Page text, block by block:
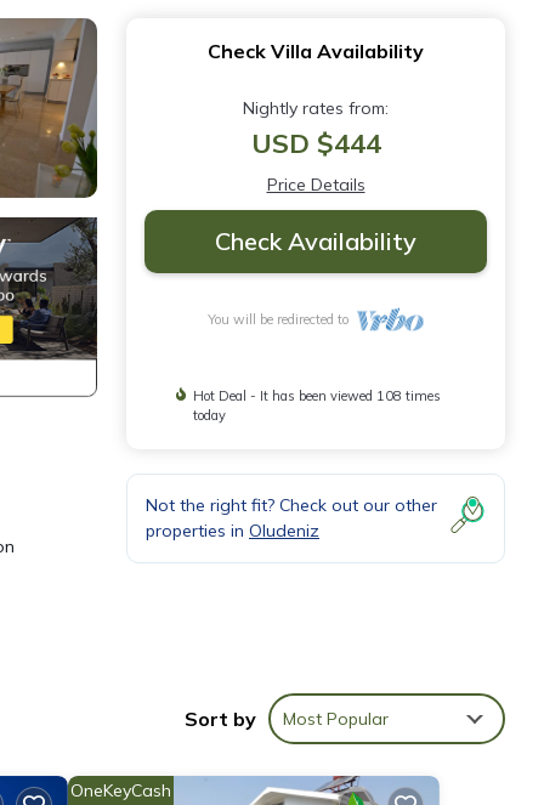
Check Villa Availability
Nightly rates from:
USD $444
Price Details
Check Availability
You will be redirected to
Hot Deal - It has been viewed 108 times
today
Not the right fit? Check out our other
properties in Oludeniz
Sort by Most Popular
OneKeyCash